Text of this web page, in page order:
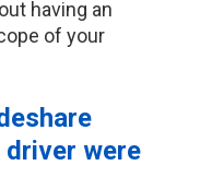
having an
of your
were